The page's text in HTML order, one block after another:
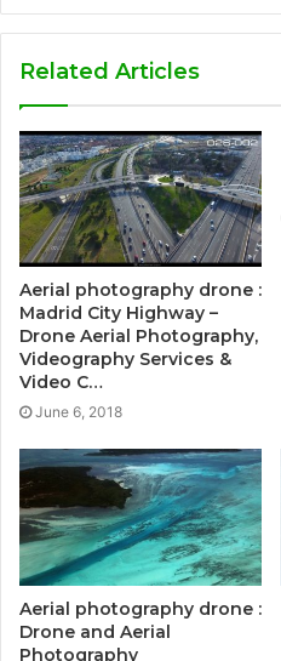
Related Articles
Aerial photography drone :
Madrid City Highway –
Drone Aerial Photography,
Videography Services &
Video C…
June 6, 2018
Aerial photography drone :
Drone and Aerial
Photography